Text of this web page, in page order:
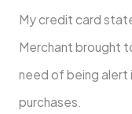
My credit card
Merchant brought
need of being alert
purchases.